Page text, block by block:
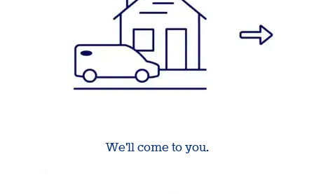
We'll come to you.